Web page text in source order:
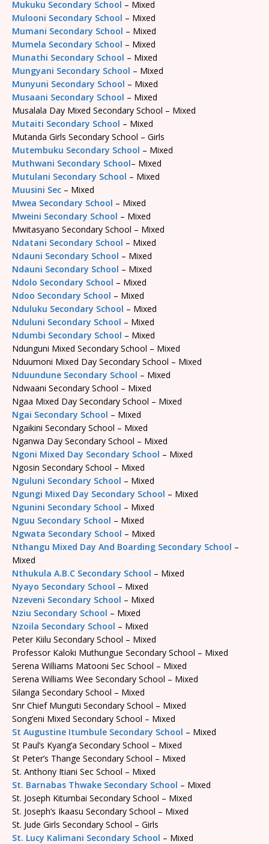
Mukuku Secondary School – Mixed
Mulooni Secondary School – Mixed
Mumani Secondary School – Mixed
Mumela Secondary School – Mixed
Munathi Secondary School – Mixed
Mungyani Secondary School – Mixed
Munyuni Secondary School – Mixed
Musaani Secondary School – Mixed
Musalala Day Mixed Secondary School – Mixed
Mutaiti Secondary School – Mixed
Mutanda Girls Secondary School – Girls
Mutembuku Secondary School – Mixed
Muthwani Secondary School– Mixed
Mutulani Secondary School – Mixed
Muusini Sec – Mixed
Mwea Secondary School – Mixed
Mweini Secondary School – Mixed
Mwitasyano Secondary School – Mixed
Ndatani Secondary School – Mixed
Ndauni Secondary School – Mixed
Ndauni Secondary School – Mixed
Ndolo Secondary School – Mixed
Ndoo Secondary School – Mixed
Nduluku Secondary School – Mixed
Nduluni Secondary School – Mixed
Ndumbi Secondary School – Mixed
Ndunguni Mixed Secondary School – Mixed
Nduumoni Mixed Day Secondary School – Mixed
Nduundune Secondary School – Mixed
Ndwaani Secondary School – Mixed
Ngaa Mixed Day Secondary School – Mixed
Ngai Secondary School – Mixed
Ngaikini Secondary School – Mixed
Nganwa Day Secondary School – Mixed
Ngoni Mixed Day Secondary School – Mixed
Ngosin Secondary School – Mixed
Nguluni Secondary School – Mixed
Ngungi Mixed Day Secondary School – Mixed
Ngunini Secondary School – Mixed
Nguu Secondary School – Mixed
Ngwata Secondary School – Mixed
Nthangu Mixed Day And Boarding Secondary School –
Mixed
Nthukula A.B.C Secondary School – Mixed
Nyayo Secondary School – Mixed
Nzeveni Secondary School – Mixed
Nziu Secondary School – Mixed
Nzoila Secondary School – Mixed
Peter Kiilu Secondary School – Mixed
Professor Kaloki Muthungue Secondary School – Mixed
Serena Williams Matooni Sec School – Mixed
Serena Williams Wee Secondary School – Mixed
Silanga Secondary School – Mixed
Snr Chief Munguti Secondary School – Mixed
Song’eni Mixed Secondary School – Mixed
St Augustine Itumbule Secondary School – Mixed
St Paul’s Kyang’a Secondary School – Mixed
St Peter’s Thange Secondary School – Mixed
St. Anthony Itiani Sec School – Mixed
St. Barnabas Thwake Secondary School – Mixed
St. Joseph Kitumbai Secondary School – Mixed
St. Joseph’s Ikaasu Secondary School – Mixed
St. Jude Girls Secondary School – Girls
St. Lucy Kalimani Secondary School – Mixed